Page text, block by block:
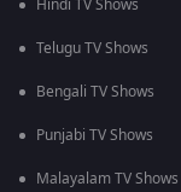
Hindi TV Shows
Telugu TV Shows
Bengali TV Shows
Punjabi TV Shows
Malayalam TV Shows